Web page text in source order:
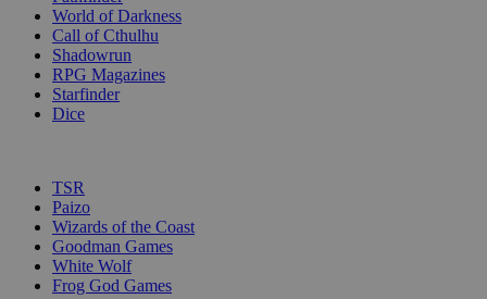
World of Darkness
Call of Cthulhu
Shadowrun
RPG Magazines
Starfinder
Dice
TSR
Paizo
Wizards of the Coast
Goodman Games
White Wolf
Frog God Games